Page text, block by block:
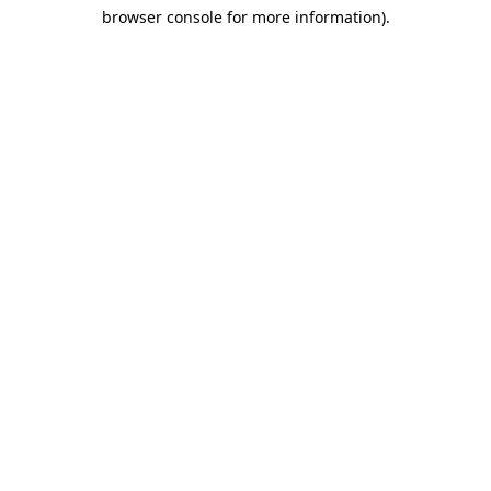
browser console for more information).